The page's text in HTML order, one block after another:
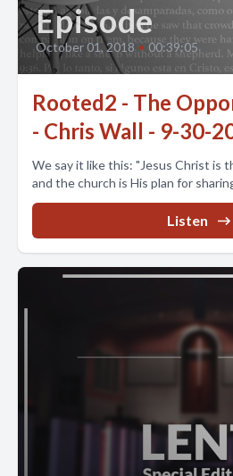
Episode
October 01, 2018 • 00:39:05
Rooted2 - The
- Chris Wall - 9-30-
We say it like this: "Jesus Christ is the hope of the world
and the church is His plan for
Listen